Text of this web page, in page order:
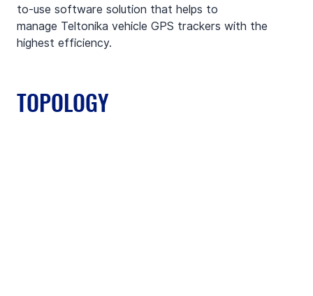
to-use software solution that helps to
manage Teltonika vehicle GPS trackers with the
highest efficiency.
TOPOLOGY